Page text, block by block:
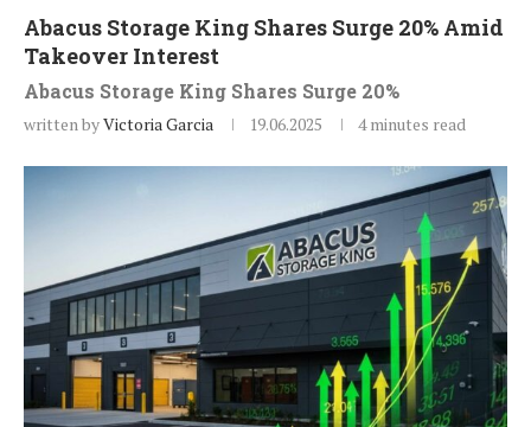
Abacus Storage King Shares Surge 20% Amid
Takeover Interest
Abacus Storage King Shares Surge 20%
written byVictoria Garcia 19.06.2025 4 minutes read